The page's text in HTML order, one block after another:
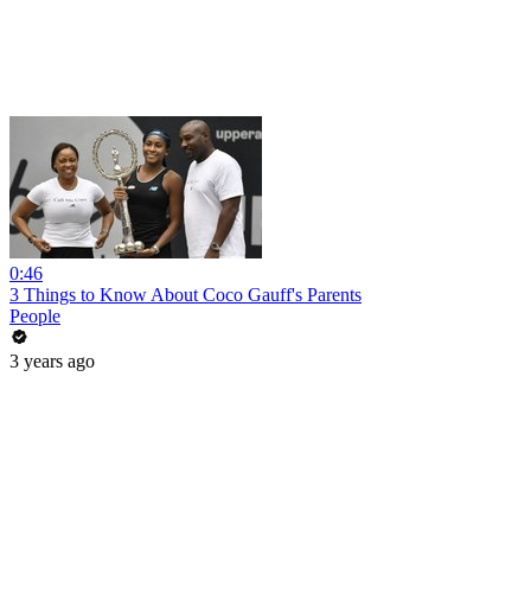
0:46
3 Things to Know About Coco Gauff's Parents
People
3 years ago